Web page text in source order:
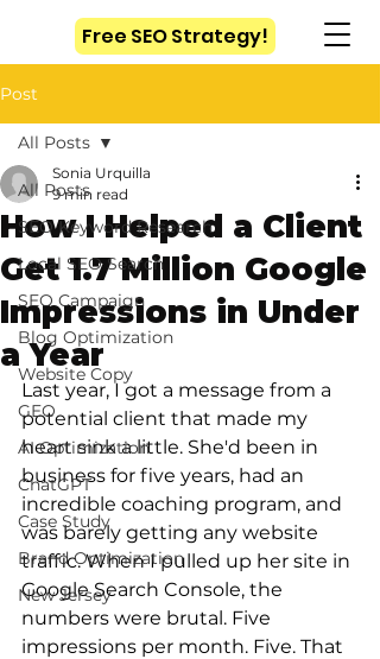
Free SEO Strategy!
Post
All Posts
SEO Keyword Research
Local SEO Search
SEO Campaign
Blog Optimization
Website Copy
GEO
AI Optimization
ChatGPT
Case Study
Brand Optimization
New Jersey
All Posts
How I Helped a Client
Get 1.7 Million Google
Impressions in Under
a Year
Sonia Urquilla
9 min read
Last year, I got a message from a
potential client that made my
heart sink a little. She'd been in
business for five years, had an
incredible coaching program, and
was barely getting any website
traffic. When I pulled up her site in
Google Search Console, the
numbers were brutal. Five
impressions per month. Five. That